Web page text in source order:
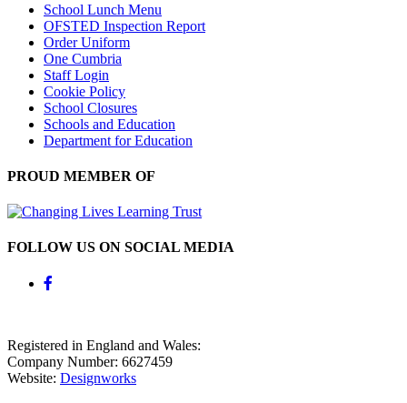
School Lunch Menu
OFSTED Inspection Report
Order Uniform
One Cumbria
Staff Login
Cookie Policy
School Closures
Schools and Education
Department for Education
PROUD MEMBER OF
FOLLOW US ON SOCIAL MEDIA
Registered in England and Wales:
Company Number: 6627459
Website: Designworks